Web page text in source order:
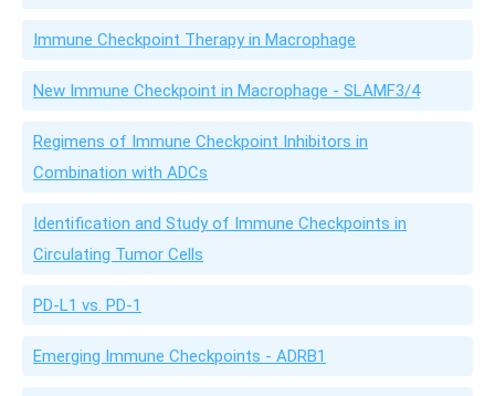
Immune Checkpoint Therapy in Macrophage
New Immune Checkpoint in Macrophage - SLAMF3/4
Regimens of Immune Checkpoint Inhibitors in
Combination with ADCs
Identification and Study of Immune Checkpoints in
Circulating Tumor Cells
PD-L1 vs. PD-1
Emerging Immune Checkpoints - ADRB1